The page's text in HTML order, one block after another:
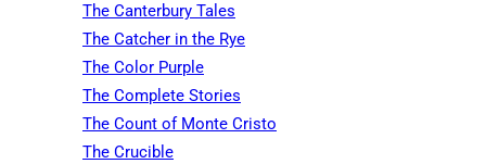
The Canterbury Tales
The Catcher in the Rye
The Color Purple
The Complete Stories
The Count of Monte Cristo
The Crucible